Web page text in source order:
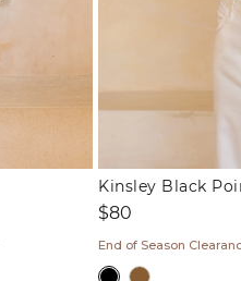
Kinsley Black
Regular
$80
End of Season